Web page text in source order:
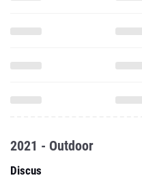
2021 - Outdoor
Discus